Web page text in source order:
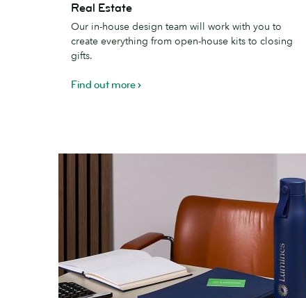
Estate
Real Estate
Our in-house design team will work with you to
create everything from open-house kits to closing
gifts.
Find out more